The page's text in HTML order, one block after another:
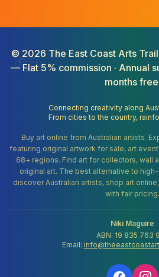
© 2026 The East Coast Arts
— Flat 5% commission · Annual
months
Connecting creativity along
From cities to the country,
Buy art online from Australian artists.
featuring original artwork for sale, art
68+ regions. Find art for collectors, wall
original art. The best alternative to
discover Australian artists, shop art
with fair pricing.
Niki Maguire
ABN: 19 835 763
Email: